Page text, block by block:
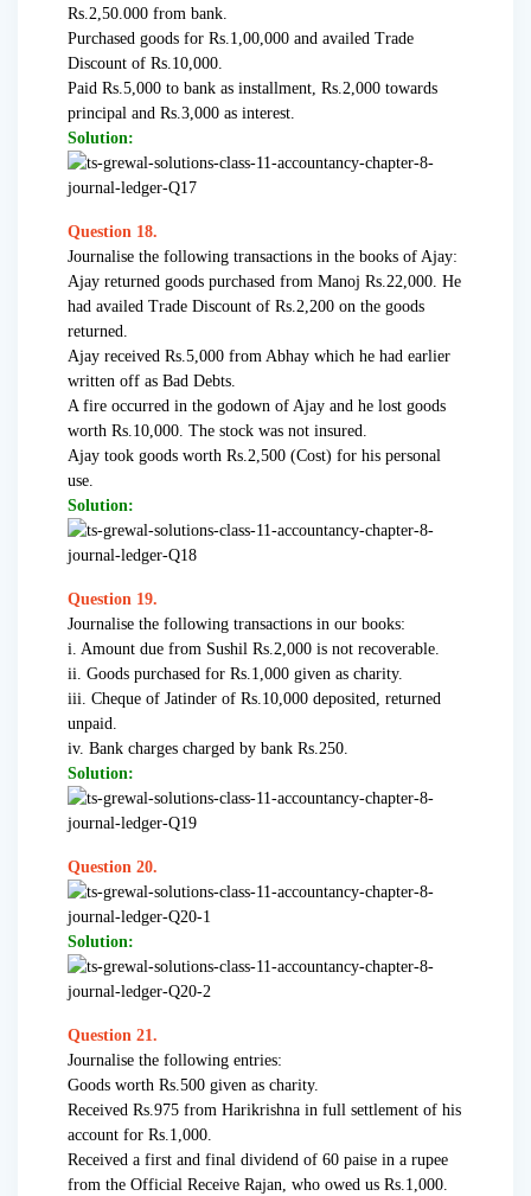
Rs.2,50.000 from bank.
Purchased goods for Rs.1,00,000 and availed Trade
Discount of Rs.10,000.
Paid Rs.5,000 to bank as installment, Rs.2,000 towards
principal and Rs.3,000 as interest.
Solution:
Question 18.
Journalise the following transactions in the books of Ajay:
Ajay returned goods purchased from Manoj Rs.22,000. He
had availed Trade Discount of Rs.2,200 on the goods
returned.
Ajay received Rs.5,000 from Abhay which he had earlier
written off as Bad Debts.
A fire occurred in the godown of Ajay and he lost goods
worth Rs.10,000. The stock was not insured.
Ajay took goods worth Rs.2,500 (Cost) for his personal
use.
Solution:
Question 19.
Journalise the following transactions in our books:
i. Amount due from Sushil Rs.2,000 is not recoverable.
ii. Goods purchased for Rs.1,000 given as charity.
iii. Cheque of Jatinder of Rs.10,000 deposited, returned
unpaid.
iv. Bank charges charged by bank Rs.250.
Solution:
Question 20.
Solution:
Question 21.
Journalise the following entries:
Goods worth Rs.500 given as charity.
Received Rs.975 from Harikrishna in full settlement of his
account for Rs.1,000.
Received a first and final dividend of 60 paise in a rupee
from the Official Receive Rajan, who owed us Rs.1,000.